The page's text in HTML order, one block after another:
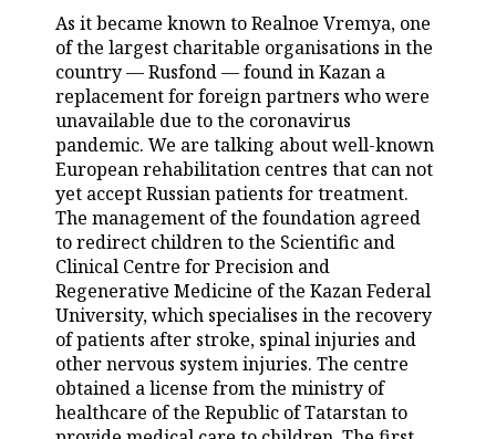
DEFENCE INDUSTRY
POWER ENGINEERING
RETAILING
TRANSPORT
SERVICES
TECHNOLOGIES
MASS MEDIA
TELECOMMUNICATIONS
EVENTS
OUTSIDE
BUSINESS BRUNCH
ONLINE CONFERENCE
OPEN LECTURE
SPORTS
FOOTBALL
HOCKEY
BASKETBALL
VOLLEYBALL
КИБЕРСПОРТ
FIGURE SKATING
SOCIETY
AUTHORITIES
INFRASTRUCTURE
HISTORY
CULTURE
MEDICINE
GALLERY
STORIES
DESKTOP VERSION
As it became known to Realnoe Vremya, one
of the largest charitable organisations in the
country — Rusfond — found in Kazan a
replacement for foreign partners who were
unavailable due to the coronavirus
pandemic. We are talking about well-known
European rehabilitation centres that can not
yet accept Russian patients for treatment.
The management of the foundation agreed
to redirect children to the Scientific and
Clinical Centre for Precision and
Regenerative Medicine of the Kazan Federal
University, which specialises in the recovery
of patients after stroke, spinal injuries and
other nervous system injuries. The centre
obtained a license from the ministry of
healthcare of the Republic of Tatarstan to